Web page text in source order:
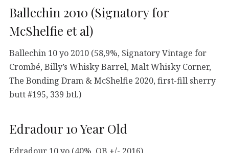
Ballechin 2010 (Signatory for
McShelfie et al)
Ballechin 10 yo 2010 (58,9%, Signatory Vintage for
Crombé, Billy’s Whisky Barrel, Malt Whisky Corner,
The Bonding Dram & McShelfie 2020, first-fill sherry
butt #195, 339 btl.)
Edradour 10 Year Old
Edradour 10 yo (40%, OB +/- 2016)